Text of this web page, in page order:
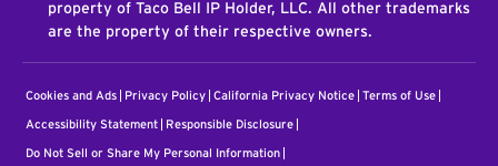
property of Taco Bell IP Holder, LLC. All other trademarks
are the property of their respective owners.
Cookies and Ads Privacy Policy California Privacy Notice Terms of Use
Accessibility Statement Responsible Disclosure
Do Not Sell or Share My Personal Information